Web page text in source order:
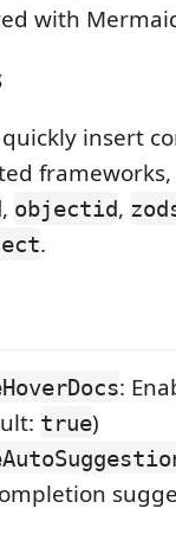
with
insert
, objectid,
.
:
true)